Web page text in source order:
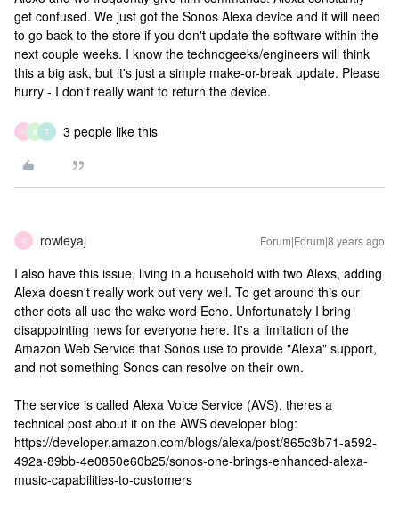
get confused. We just got the Sonos Alexa device and it will need
to go back to the store if you don't update the software within the
next couple weeks. I know the technogeeks/engineers will think
this a big ask, but it's just a simple make-or-break update. Please
hurry - I don't really want to return the device.
F K T 3 people like this
R rowleyaj Forum|Forum|8 years ago
I also have this issue, living in a household with two Alexs, adding
Alexa doesn't really work out very well. To get around this our
other dots all use the wake word Echo. Unfortunately I bring
disappointing news for everyone here. It's a limitation of the
Amazon Web Service that Sonos use to provide "Alexa" support,
and not something Sonos can resolve on their own.
The service is called Alexa Voice Service (AVS), theres a
technical post about it on the AWS developer blog:
https://developer.amazon.com/blogs/alexa/post/865c3b71-a592-
492a-89bb-4e0850e60b25/sonos-one-brings-enhanced-alexa-
music-capabilities-to-customers